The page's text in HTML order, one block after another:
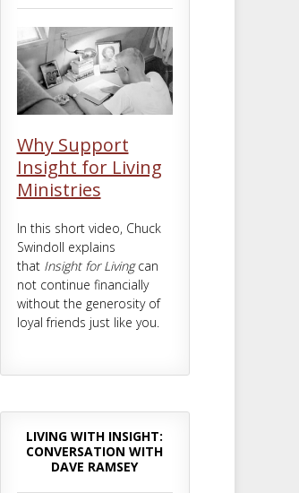
Why Support
Insight for Living
Ministries
In this short video, Chuck
Swindoll explains
that Insight for Livingcan
not continue financially
without the generosity of
loyal friends just like you.
LIVING WITH INSIGHT:
CONVERSATION WITH
DAVE RAMSEY